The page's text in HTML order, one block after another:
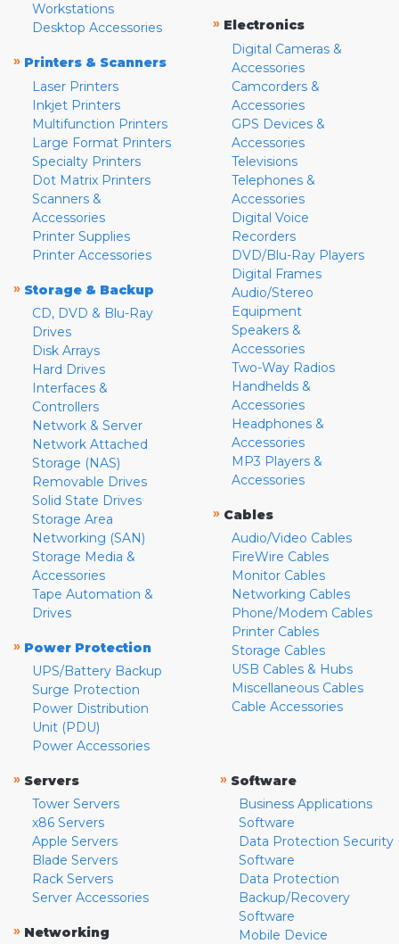
Workstations
Desktop Accessories
» Printers & Scanners
Laser Printers
Inkjet Printers
Multifunction Printers
Large Format Printers
Specialty Printers
Dot Matrix Printers
Scanners &
Accessories
Printer Supplies
Printer Accessories
» Storage & Backup
CD, DVD & Blu-Ray
Drives
Disk Arrays
Hard Drives
Interfaces &
Controllers
Network & Server
Network Attached
Storage (NAS)
Removable Drives
Solid State Drives
Storage Area
Networking (SAN)
Storage Media &
Accessories
Tape Automation &
Drives
» Power Protection
UPS/Battery Backup
Surge Protection
Power Distribution
Unit (PDU)
Power Accessories
» Electronics
Digital Cameras &
Accessories
Camcorders &
Accessories
GPS Devices &
Accessories
Televisions
Telephones &
Accessories
Digital Voice
Recorders
DVD/Blu-Ray Players
Digital Frames
Audio/Stereo
Equipment
Speakers &
Accessories
Two-Way Radios
Handhelds &
Accessories
Headphones &
Accessories
MP3 Players &
Accessories
» Cables
Audio/Video Cables
FireWire Cables
Monitor Cables
Networking Cables
Phone/Modem Cables
Printer Cables
Storage Cables
USB Cables & Hubs
Miscellaneous Cables
Cable Accessories
» Servers
Tower Servers
x86 Servers
Apple Servers
Blade Servers
Rack Servers
Server Accessories
» Networking
» Software
Business Applications
Software
Data Protection Security
Software
Data Protection
Backup/Recovery
Software
Mobile Device